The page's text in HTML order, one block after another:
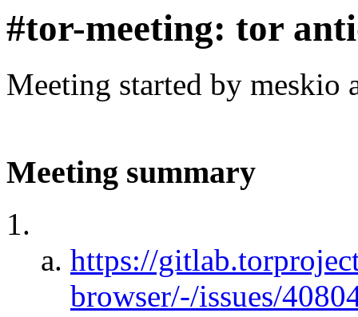
#tor-meeting: tor
Meeting started by meskio
Meeting summary
https://
browser/-/issues/